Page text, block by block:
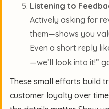
Listening to
Actively asking for
them—shows you
Even a short reply
—we’ll look into it!”
These small efforts build
customer loyalty over